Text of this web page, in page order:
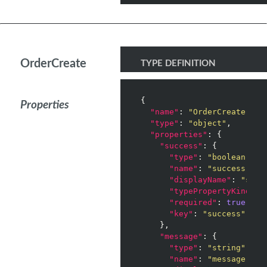
OrderCreate
Properties
TYPE DEFINITION
{
"name" : "OrderCreate"
"type" : "object" ,
"properties" : {
"success" : {
"type" : "boolean"
"name" : "success"
"displayName" :
"typePropertyKind"
"required" : true
"key" :
"success"
    },
"message" : {
"type" : "string"
"name" : "message"